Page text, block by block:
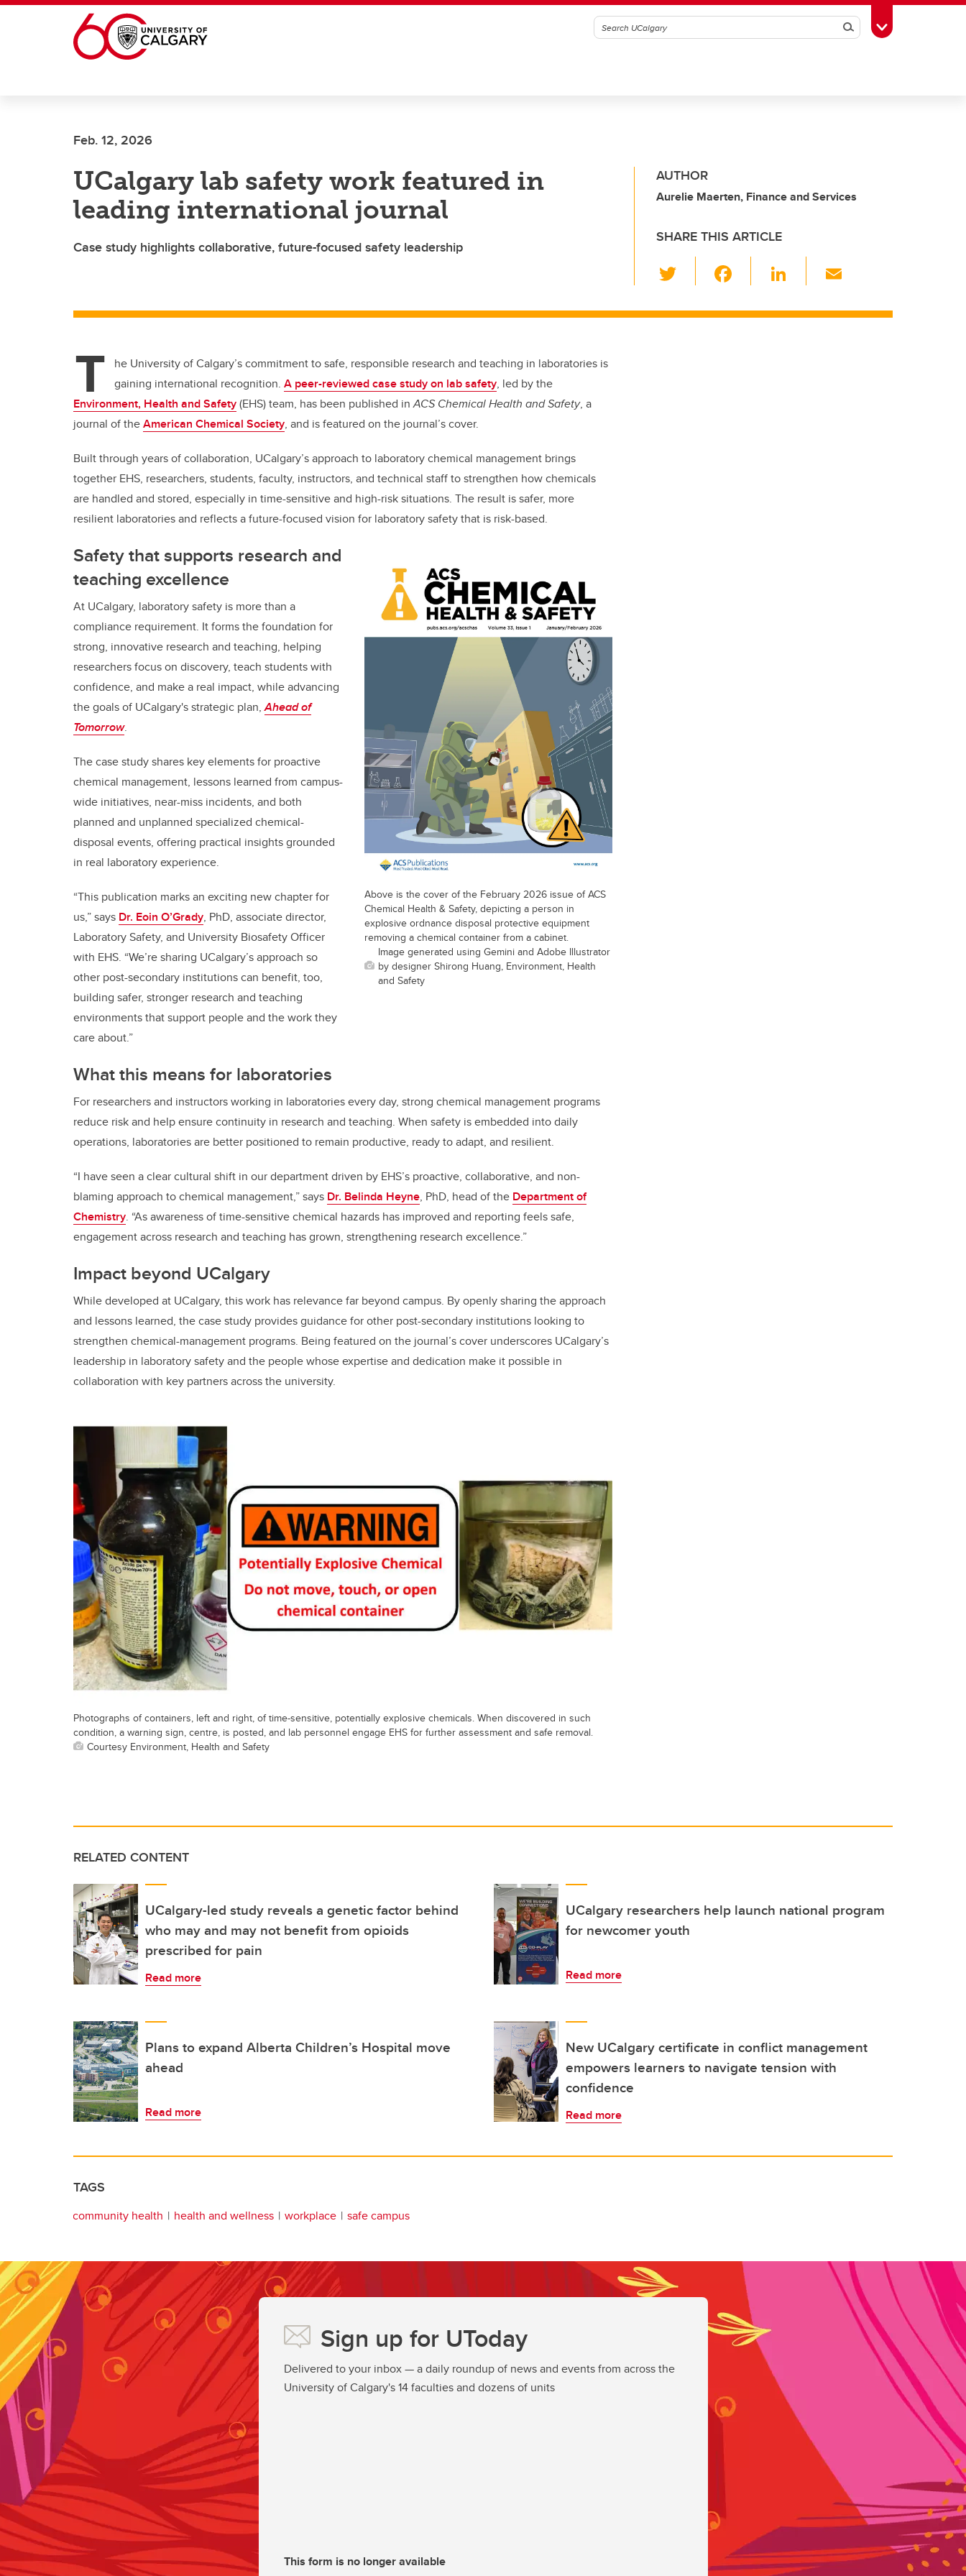
Skip to main content
SearchToggle Toolbox
Feb. 12, 2026
UCalgary lab safety work featured in
leading international journal
Case study highlights collaborative, future-focused safety leadership
AUTHOR
Aurelie Maerten, Finance and Services
SHARE THIS ARTICLE
wi
tt c
Li
k ail
T
he University of Calgary’s commitment to safe, responsible research and teaching in laboratories is
gaining international recognition. A peer-reviewed case study on lab safety, led by the
Environment, Health and Safety(EHS) team, has been published inACS Chemical Health and Safety, a
journal of theAmerican Chemical Society, and is featured on the journal’s cover.
Built through years of collaboration, UCalgary’s approach to laboratory chemical management brings
together EHS, researchers, students, faculty, instructors, and technical staff to strengthen how chemicals
are handled and stored, especially in time-sensitive and high-risk situations. The result is safer, more
resilient laboratories and reflects a future-focused vision for laboratory safety that is risk-based.
Above is the cover of the February 2026 issue of ACS
Chemical Health & Safety, depicting a person in
explosive ordnance disposal protective equipment
removing a chemical container from a cabinet.
Image generated using Gemini and Adobe Illustrator
by designer Shirong Huang, Environment, Health
and Safety
Safety that supports research and
teaching excellence
At UCalgary, laboratory safety is more than a
compliance requirement. It forms the foundation for
strong, innovative research and teaching, helping
researchers focus on discovery, teach students with
confidence, and make a real impact, while advancing
the goals of UCalgary's strategic plan,Ahead of
Tomorrow.
The case study shares key elements for proactive
chemical management, lessons learned from campus-
wide initiatives, near-miss incidents, and both
planned and unplanned specialized chemical-
disposal events, offering practical insights grounded
in real laboratory experience.
“This publication marks an exciting new chapter for
us,” says Dr. Eoin O’Grady, PhD, associate director,
Laboratory Safety, and University Biosafety Officer
with EHS. “We’re sharing UCalgary’s approach so
other post-secondary institutions can benefit, too,
building safer, stronger research and teaching
environments that support people and the work they
care about.”
What this means for laboratories
For researchers and instructors working in laboratories every day, strong chemical management programs
reduce risk and help ensure continuity in research and teaching. When safety is embedded into daily
operations, laboratories are better positioned to remain productive, ready to adapt, and resilient.
“I have seen a clear cultural shift in our department driven by EHS’s proactive, collaborative, and non-
blaming approach to chemical management,” says Dr. Belinda Heyne, PhD, head of the Department of
Chemistry. “As awareness of time-sensitive chemical hazards has improved and reporting feels safe,
engagement across research and teaching has grown, strengthening research excellence.”
Impact beyond UCalgary
While developed at UCalgary, this work has relevance far beyond campus. By openly sharing the approach
and lessons learned, the case study provides guidance for other post-secondary institutions looking to
strengthen chemical-management programs. Being featured on the journal’s cover underscores UCalgary’s
leadership in laboratory safety and the people whose expertise and dedication make it possible in
collaboration with key partners across the university.
Photographs of containers, left and right, of time-sensitive, potentially explosive chemicals. When discovered in such
condition, a warning sign, centre, is posted, and lab personnel engage EHS for further assessment and safe removal.
Courtesy Environment, Health and Safety
RELATED CONTENT
UCalgary-led study reveals a genetic factor behind
who may and may not benefit from opioids
prescribed for pain
Read more
UCalgary researchers help launch national program
for newcomer youth
Read more
Plans to expand Alberta Children’s Hospital move
ahead
Read more
New UCalgary certificate in conflict management
empowers learners to navigate tension with
confidence
Read more
TAGS
community health health and wellness workplace safe campus
Sign up for UToday
Delivered to your inbox — a daily roundup of news and events from across the
University of Calgary's 14 faculties and dozens of units
This form is no longer available